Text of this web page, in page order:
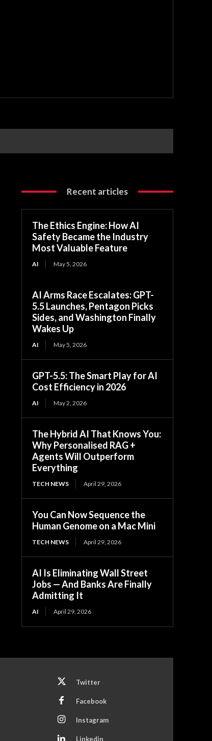
Recent articles
The Ethics Engine: How AI
Safety Became the Industry
Most Valuable Feature
AI May 5, 2026
AI Arms Race Escalates: GPT-
5.5 Launches, Pentagon Picks
Sides, and Washington Finally
Wakes Up
AI May 5, 2026
GPT-5.5: The Smart Play for AI
Cost Efficiency in 2026
AI May 2, 2026
The Hybrid AI That Knows You:
Why Personalised RAG +
Agents Will Outperform
Everything
TECH NEWS April 29, 2026
You Can Now Sequence the
Human Genome on a Mac Mini
TECH NEWS April 29, 2026
AI Is Eliminating Wall Street
Jobs — And Banks Are Finally
Admitting It
AI April 29, 2026
Twitter
Facebook
Instagram
Linkedin